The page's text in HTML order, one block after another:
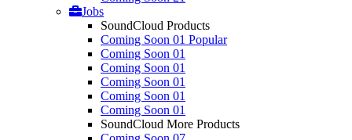
Jobs
SoundCloud Products
Coming Soon 01 Popular
Coming Soon 01
Coming Soon 01
Coming Soon 01
Coming Soon 01
Coming Soon 01
SoundCloud More Products